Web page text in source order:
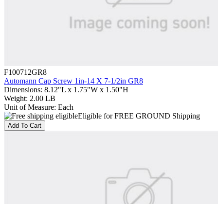
F100712GR8
Automann Cap Screw 1in-14 X 7-1/2in GR8
Dimensions: 8.12"L x 1.75"W x 1.50"H
Weight: 2.00 LB
Unit of Measure: Each
Eligible for FREE GROUND Shipping
Add To Cart